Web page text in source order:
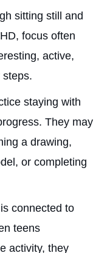
sitting still and
focus often
active,
steps.
staying with
They may
a drawing,
or completing
connected to
teens
activity, they